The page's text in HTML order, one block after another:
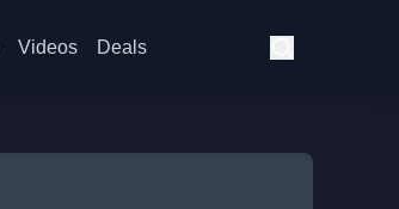
Videos Deals